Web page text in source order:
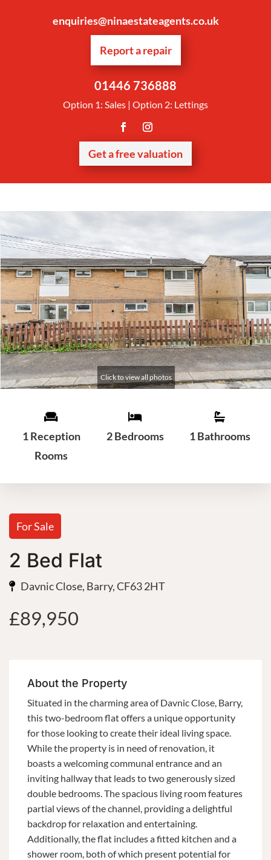
enquiries@ninaestateagents.co.uk
Report a repair
01446 736888
Option 1: Sales | Option 2: Lettings
Get a free valuation
1 Reception
Rooms
2 Bedrooms 1 Bathrooms
For Sale
2 Bed Flat
Davnic Close, Barry, CF63 2HT
£89,950
About the Property
Situated in the charming area of Davnic Close, Barry,
this two-bedroom flat offers a unique opportunity
for those looking to create their ideal living space.
While the property is in need of renovation, it
boasts a welcoming communal entrance and an
inviting hallway that leads to two generously sized
double bedrooms. The spacious living room features
partial views of the channel, providing a delightful
backdrop for relaxation and entertaining.
Additionally, the flat includes a fitted kitchen and a
shower room, both of which present potential for